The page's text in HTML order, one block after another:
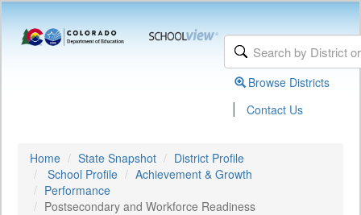
Browse Districts
| Contact Us
Home State Snapshot
District Profile
School Profile
Achievement & Growth
Performance
Postsecondary and Workforce Readiness